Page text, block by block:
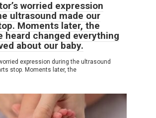
worried expression
ultrasound made our
Moments later, the
heard changed everything
about our baby.
expression during the ultrasound
stop. Moments later, the